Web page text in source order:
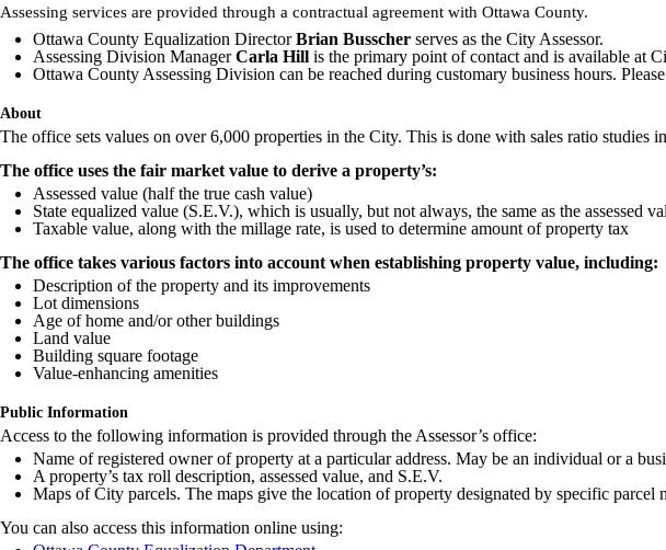
Assessing services are provided through a contractual agreement with Ottawa County.
Ottawa County Equalization DirectorBrian Busscher serves as the City Assessor.
Assessing Division ManagerCarla Hill is the primary point of contact and is available at
Ottawa County Assessing Division can be reached during customary business hours. Please
About
The office sets values on over 6,000 properties in the City. This is done with sales ratio studies
The office uses the fair market value to derive a property’s:
Assessed value (half the true cash value)
State equalized value (S.E.V.), which is usually, but not always, the same as the assessed
Taxable value, along with the millage rate, is used to determine amount of property tax
The office takes various factors into account when establishing property value, including:
Description of the property and its improvements
Lot dimensions
Age of home and/or other buildings
Land value
Building square footage
Value-enhancing amenities
Public Information
Access to the following information is provided through the Assessor’s office:
Name of registered owner of property at a particular address. May be an individual or a
A property’s tax roll description, assessed value, and S.E.V.
Maps of City parcels. The maps give the location of property designated by specific parcel
You can also access this information online using: